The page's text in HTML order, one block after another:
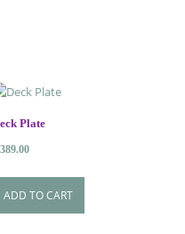
Plate
389.00
ADD TO CART